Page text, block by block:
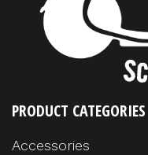
PRODUCT CATEGORIES
Accessories